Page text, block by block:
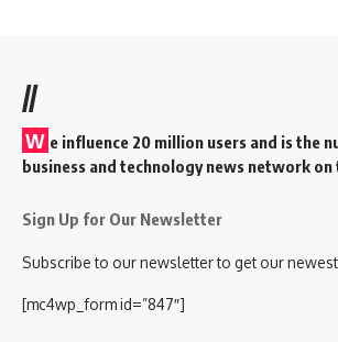
//
W e influence 20 million users and is the
business and technology news network on
Sign Up for Our Newsletter
Subscribe to our newsletter to get our
[mc4wp_form id=”847″]